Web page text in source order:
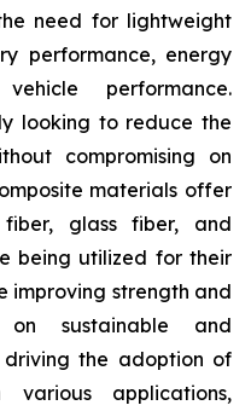
need for lightweight
performance, energy
performance.
looking to reduce the
compromising on
materials offer
glass fiber, and
being utilized for their
improving strength and
on sustainable and
the adoption of
various applications,